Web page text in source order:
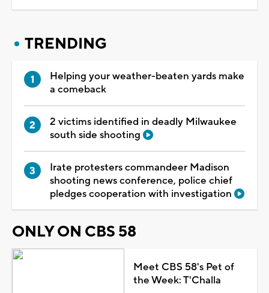
TRENDING
Helping your weather-beaten yards make
a comeback
2 victims identified in deadly Milwaukee
south side shooting
Irate protesters commandeer Madison
shooting news conference, police chief
pledges cooperation with investigation
ONLY ON CBS 58
Meet CBS 58's Pet of
the Week: T'Challa